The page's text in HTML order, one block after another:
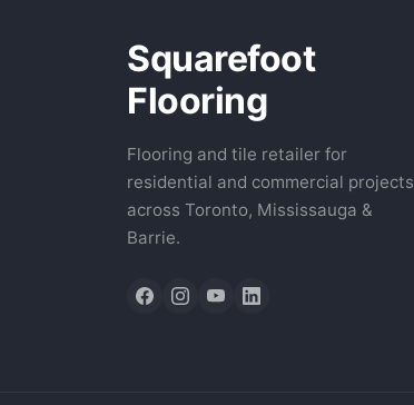
Squarefoot
Flooring
Flooring and tile retailer for
residential and commercial projects
across Toronto, Mississauga &
Barrie.